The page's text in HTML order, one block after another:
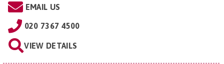
EMAIL US
020 7367 4500
VIEW DETAILS